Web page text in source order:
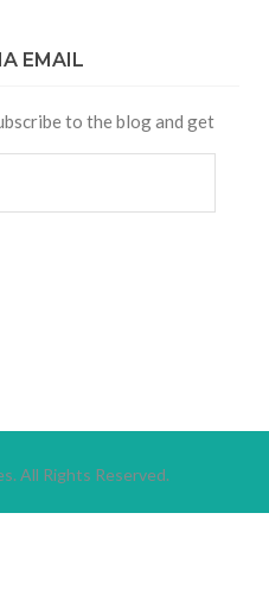
EMAIL
to the blog and get
All Rights Reserved.